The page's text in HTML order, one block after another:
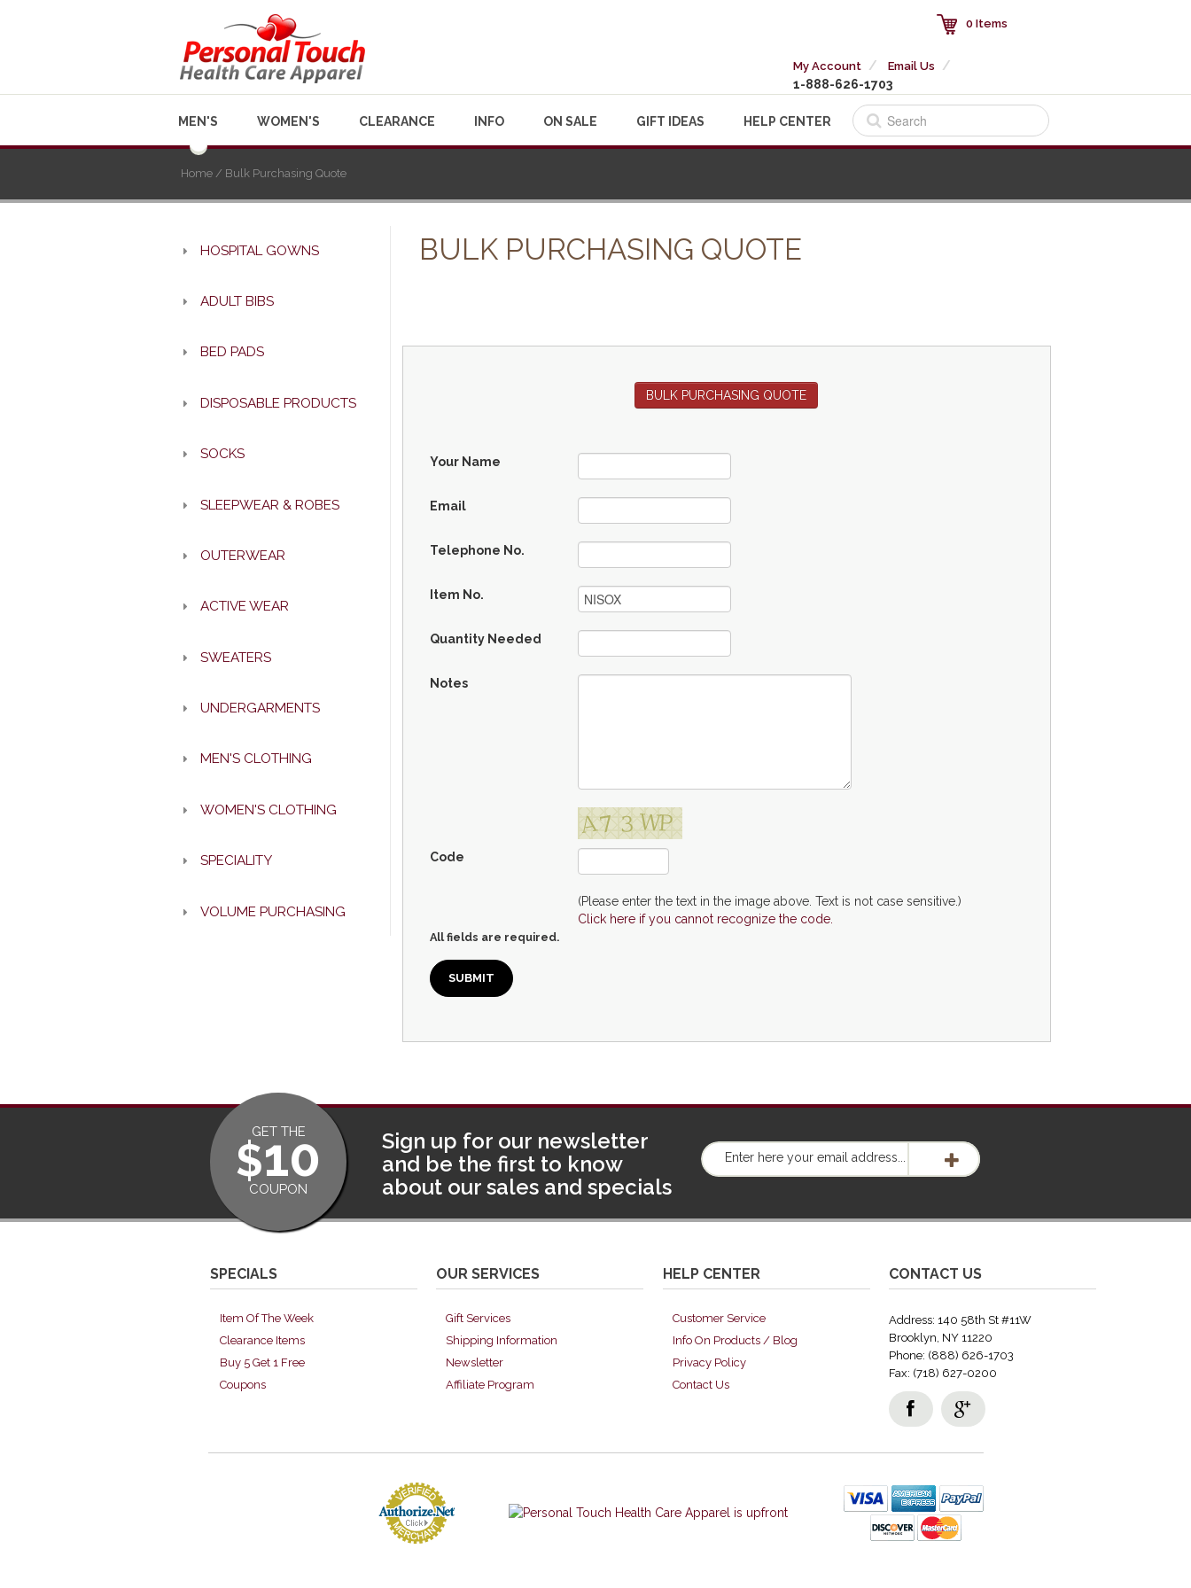
My Account Email Us
1-888-626-1703
0 Items
MEN'S WOMEN'S CLEARANCE INFO ON SALE GIFT IDEAS HELP CENTER
Home / Bulk Purchasing Quote
HOSPITAL GOWNS
ADULT BIBS
BED PADS
DISPOSABLE PRODUCTS
SOCKS
SLEEPWEAR & ROBES
OUTERWEAR
ACTIVE WEAR
SWEATERS
UNDERGARMENTS
MEN'S CLOTHING
WOMEN'S CLOTHING
SPECIALITY
VOLUME PURCHASING
BULK PURCHASING QUOTE
BULK PURCHASING QUOTE
Your Name
Email
Telephone No.
Item No.
Quantity Needed
Notes
Code
(Please enter the text in the image above. Text is not case sensitive.)
Click here if you cannot recognize the code.
All fields are required.
GET THE
$10
COUPON
Sign up for our newsletter
and be the first to know
about our sales and specials
SPECIALS
Item Of The Week
Clearance Items
Buy 5 Get 1 Free
Coupons
OUR SERVICES
Gift Services
Shipping Information
Newsletter
Affiliate Program
HELP CENTER
Customer Service
Info On Products / Blog
Privacy Policy
Contact Us
CONTACT US
Address: 140 58th St #11W
Brooklyn, NY 11220
Phone: (888) 626-1703
Fax: (718) 627-0200